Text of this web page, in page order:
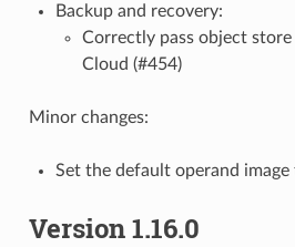
Backup and recovery:
Correctly pass object
Cloud (#454)
Minor changes:
Set the default operand
Version 1.16.0